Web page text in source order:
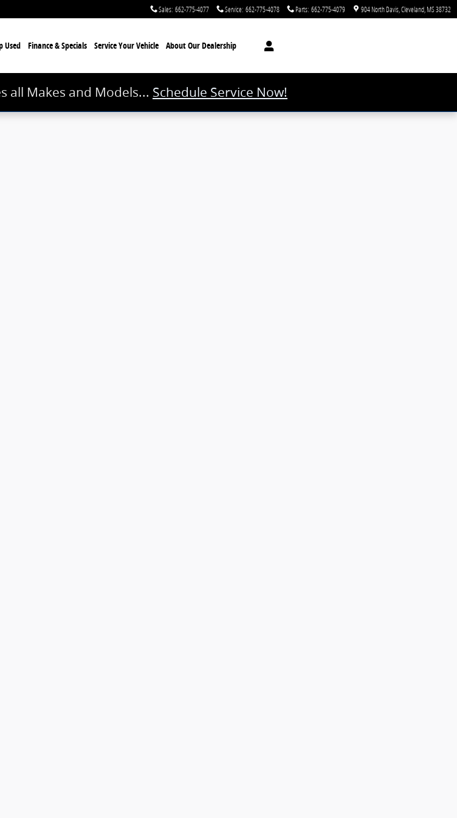
Sales: 662-775-4077 Service: 662-775-4078 Parts: 662-775-4079 904 North Davis Cleveland MS38732
Used Finance & Specials ServiceYour Vehicle AboutOur Dealership
all Makes and Models... Schedule Service Now!